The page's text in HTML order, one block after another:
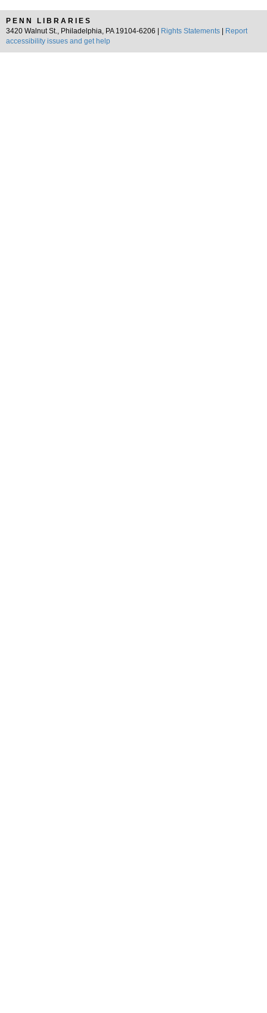
PENN LIBRARIES
3420 Walnut St., Philadelphia, PA 19104-6206 |
Rights Statements
Report
accessibility issues and get help